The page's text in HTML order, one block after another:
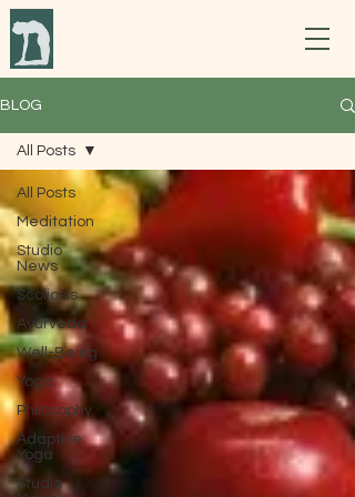
BLOG
All Posts
Meditation
Studio
News
Scoliosis
Ayurveda
Well-Being
Yoga
Philosophy
Adaptive
Yoga
Studio
All Posts